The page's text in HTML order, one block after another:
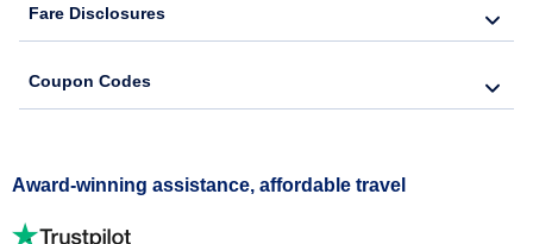
Fare Disclosures
Coupon Codes
Award-winning assistance, affordable travel